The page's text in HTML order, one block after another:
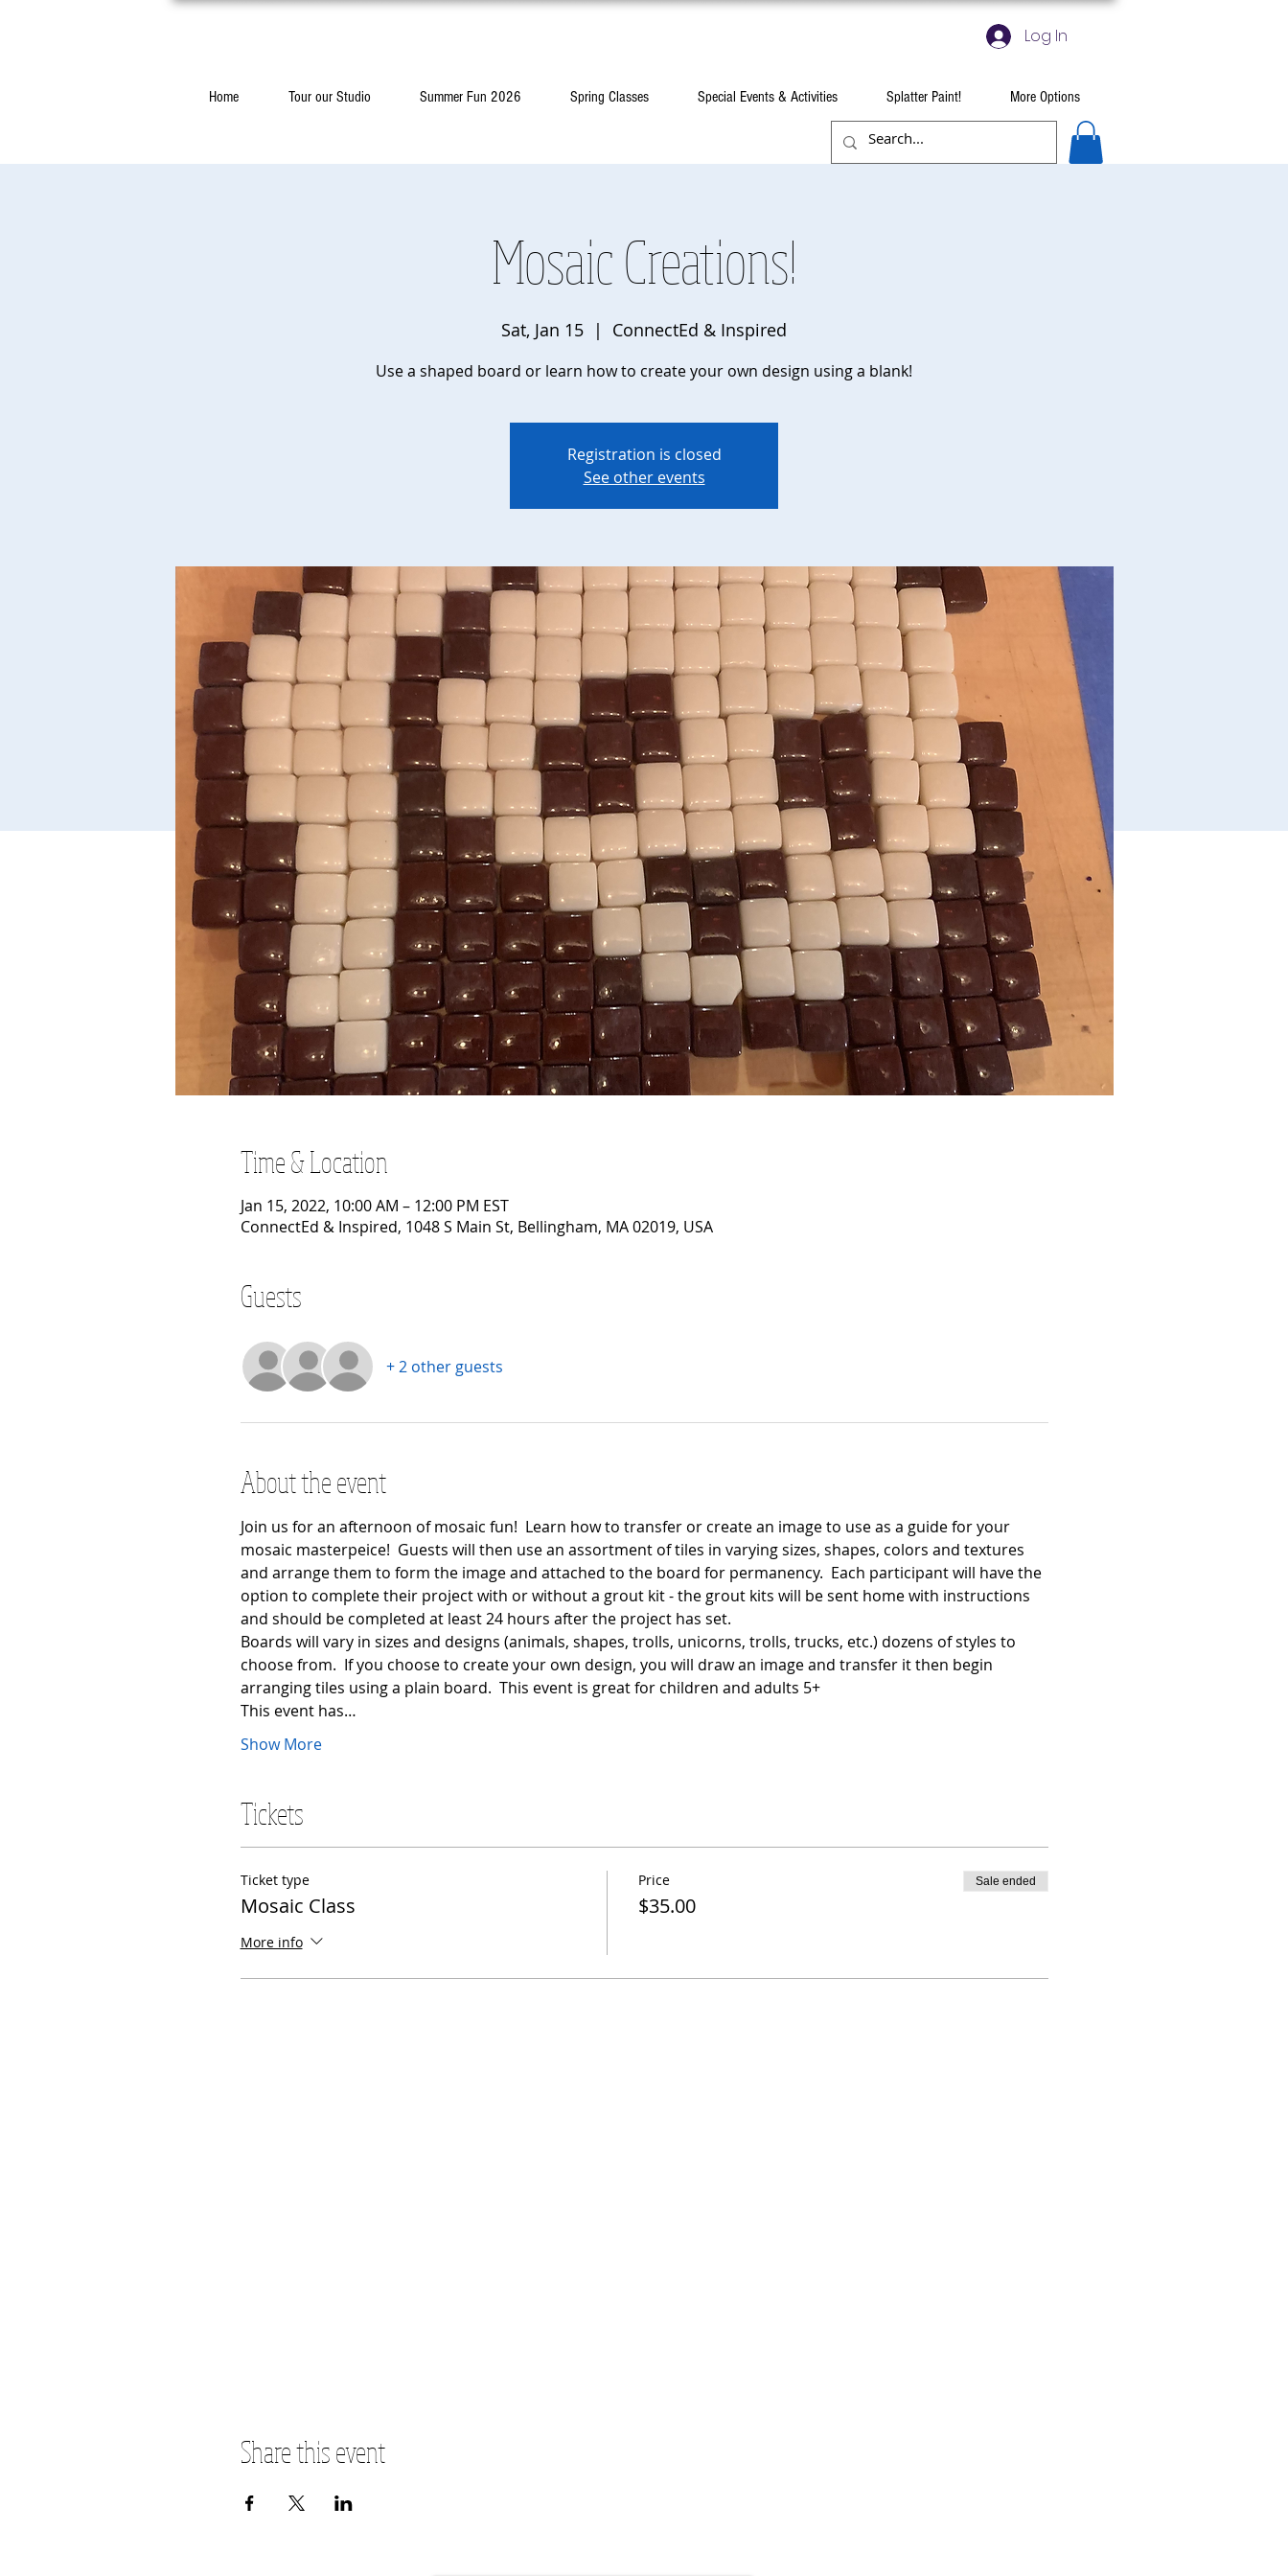
Log In
Home Tour our Studio Summer Fun 2026 Spring Classes Special Events & Activities Splatter Paint! More Options
Mosaic Creations!
Sat, Jan 15
  |
ConnectEd & Inspired
Use a shaped board or learn how to create your own design using a blank!
Registration is closed
See other events
Time & Location
Jan 15, 2022, 10:00 AM – 12:00 PM EST
ConnectEd & Inspired, 1048 S Main St, Bellingham, MA 02019, USA
Guests
+ 2 other guests
About the event
Join us for an afternoon of mosaic fun!  Learn how to transfer or create an image to use as a guide for your
mosaic masterpeice!  Guests will then use an assortment of tiles in varying sizes, shapes, colors and textures
and arrange them to form the image and attached to the board for permanency.  Each participant will have the
option to complete their project with or without a grout kit - the grout kits will be sent home with instructions
and should be completed at least 24 hours after the project has set.
Boards will vary in sizes and designs (animals, shapes, trolls, unicorns, trolls, trucks, etc.) dozens of styles to
choose from.  If you choose to create your own design, you will draw an image and transfer it then begin
arranging tiles using a plain board.  This event is great for children and adults 5+
This event has…
Show More
Tickets
Ticket type
Mosaic Class
More info
Price
$35.00
Sale ended
Share this event